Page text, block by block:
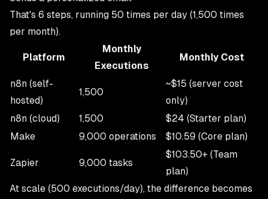
That's 6 steps, running 50 times per day (1,500 times
per month).
Platform
Monthly
Executions
Monthly Cost
n8n (self-
hosted)
1,500
~$15 (server cost
only)
n8n (cloud)
1,500
$24 (Starter plan)
Make
9,000 operations $10.59 (Core plan)
Zapier 9,000 tasks
$103.50+ (Team
plan)
At scale (500 executions/day), the difference becomes